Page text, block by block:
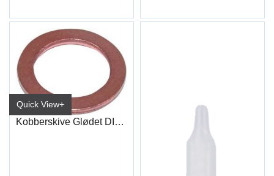
Quick View+
Kobberskive Glødet DIN7603